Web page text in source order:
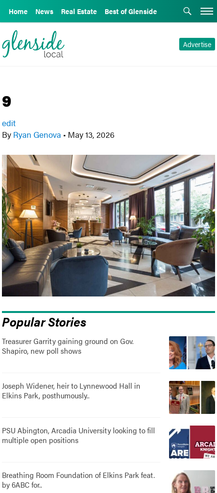
Home News Real Estate Best of Glenside
Advertise
9
edit
By Ryan Genova • May 13, 2026
Popular Stories
Treasurer Garrity gaining ground on Gov.
Shapiro, new poll shows
Joseph Widener, heir to Lynnewood Hall in
Elkins Park, posthumously..
PSU Abington, Arcadia University looking to fill
multiple open positions
Breathing Room Foundation of Elkins Park feat.
by 6ABC for..